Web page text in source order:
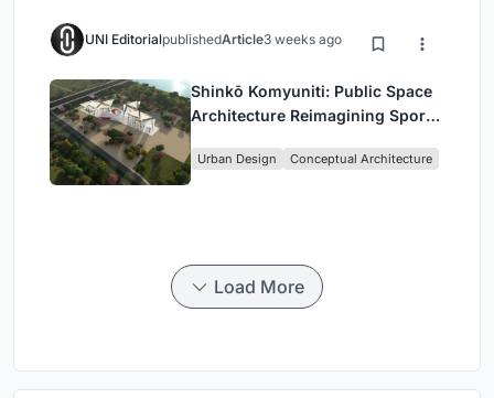
UNI EditorialpublishedArticle3 weeks ago
Shinkō Komyuniti: Public Space
Architecture Reimagining Sport,
Urban Design Conceptual Architecture
Load More